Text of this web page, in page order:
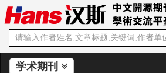
学术期刊